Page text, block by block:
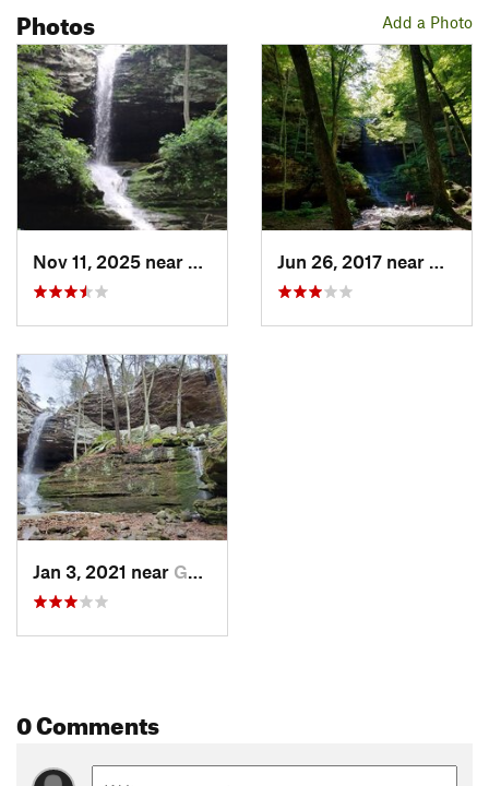
Add a Photo
Photos
Nov 11, 2025 near
Goreville, IL Jun 26, 2017 near
Jan 3, 2021 near Goreville, IL
0 Comments